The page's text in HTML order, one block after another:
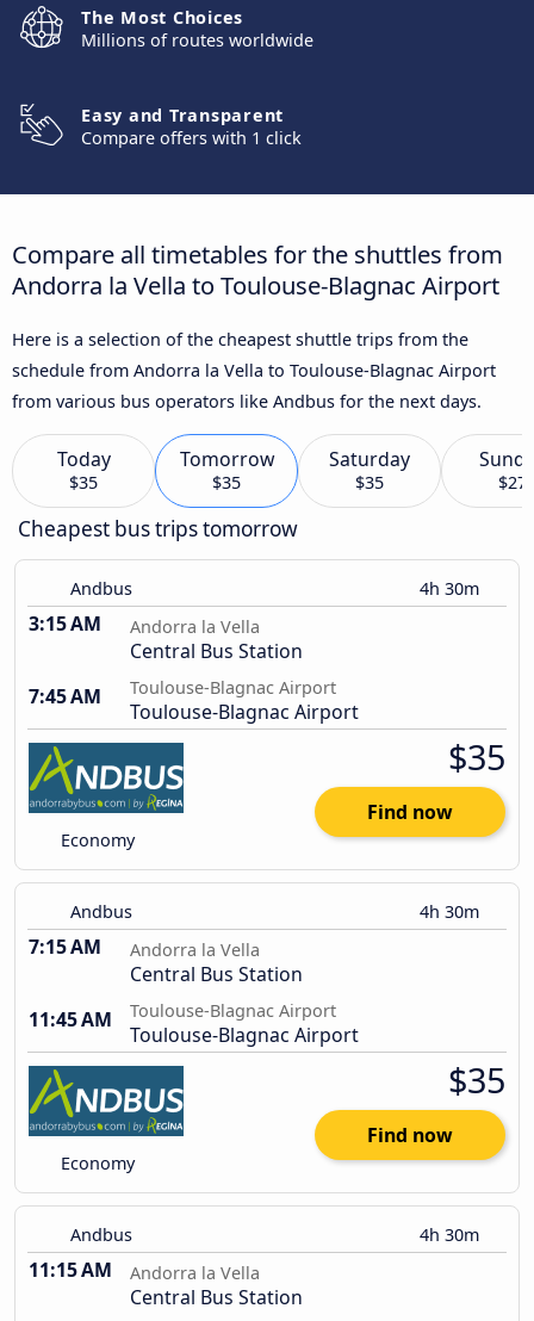
The Most Choices
Millions of routes worldwide
Easy and Transparent
Compare offers with 1 click
Compare all timetables for the shuttles from
Andorra la Vella to Toulouse-Blagnac Airport
Here is a selection of the cheapest shuttle trips from the
schedule from Andorra la Vella to Toulouse-Blagnac Airport
from various bus operators like Andbus for the next days.
Today
$35
Tomorrow
$35
Saturday
$35 $27
Cheapest bus trips tomorrow
Andbus 4h 30m
3:15 AM Andorra la Vella
Central Bus Station
7:45 AM
Toulouse-Blagnac Airport
Toulouse-Blagnac Airport
Economy
$35
Find now
Andbus 4h 30m
7:15 AM Andorra la Vella
Central Bus Station
11:45 AM
Toulouse-Blagnac Airport
Toulouse-Blagnac Airport
Economy
$35
Find now
Andbus 4h 30m
11:15 AM Andorra la Vella
Central Bus Station